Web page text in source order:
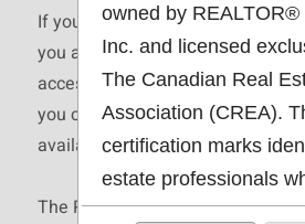
If you are searching for MLS
you are in the right place. This
access to up-to-date Red Deer
you can find the right home as
available.
The Red Deer real estate market
owned by REALTOR®
Inc. and licensed
The Canadian Real
Association (CREA).
certification marks
estate professionals
members of CREA